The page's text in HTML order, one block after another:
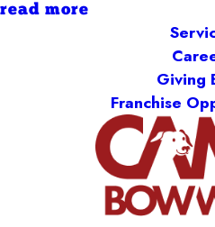
read more
Giving
Franchise